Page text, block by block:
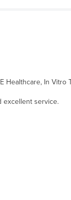
In Vitro
excellent service.